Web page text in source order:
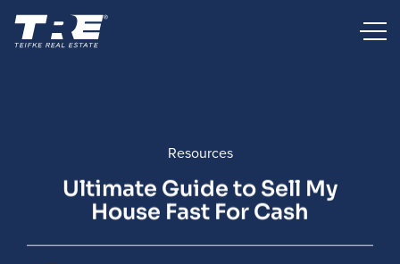
Resources
Ultimate Guide to Sell My
House Fast For Cash